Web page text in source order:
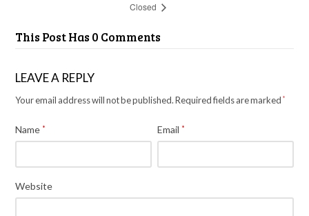
Closed
This Post Has 0 Comments
LEAVE A REPLY
Your email address will not be published. Required fields are marked*
Name * Email *
Website